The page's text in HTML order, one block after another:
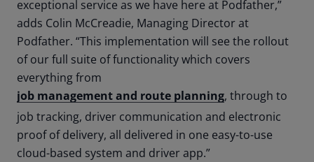
exceptional service as we have here at Podfather,”
adds Colin McCreadie, Managing Director at
Podfather. “This implementation will see the rollout
of our full suite of functionality which covers
everything from
job management and route planning, through to
job tracking, driver communication and electronic
proof of delivery, all delivered in one easy-to-use
cloud-based system and driver app.”